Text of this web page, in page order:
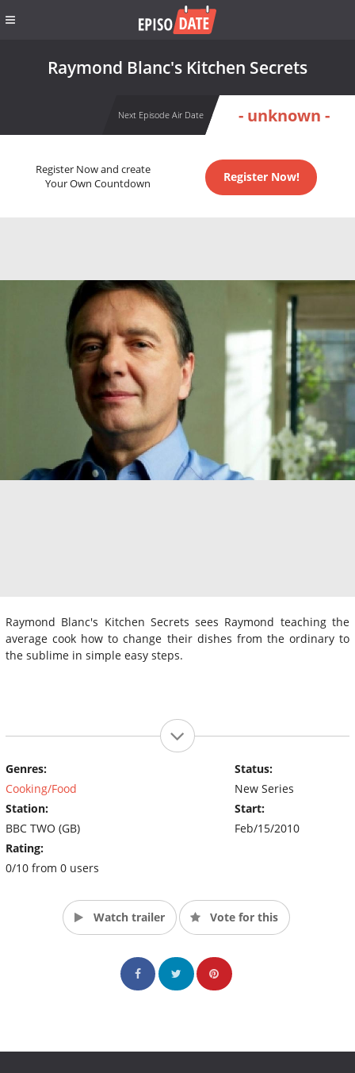
Raymond Blanc's Kitchen Secrets
Next Episode Air Date - unknown -
Register Now and create
Your Own Countdown
Register Now!
Raymond Blanc's Kitchen Secrets sees Raymond teaching the
average cook how to change their dishes from the ordinary to
the sublime in simple easy steps.
Genres:
Cooking/Food
Station:
BBC TWO (GB)
Rating:
0/10 from 0 users
Status:
New Series
Start:
Feb/15/2010
Watch trailer Vote for this